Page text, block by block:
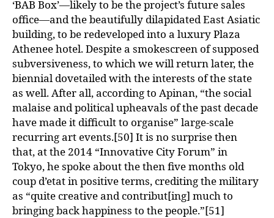
‘BAB Box’—likely to be the project’s future sales
office—and the beautifully dilapidated East Asiatic
building, to be redeveloped into a luxury Plaza
Athenee hotel. Despite a smokescreen of supposed
subversiveness, to which we will return later, the
biennial dovetailed with the interests of the state
as well. After all, according to Apinan, “the social
malaise and political upheavals of the past decade
have made it difficult to organise” large-scale
recurring art events.[50] It is no surprise then
that, at the 2014 “Innovative City Forum” in
Tokyo, he spoke about the then five months old
coup d’etat in positive terms, crediting the military
as “quite creative and contribut[ing] much to
bringing back happiness to the people.”[51]